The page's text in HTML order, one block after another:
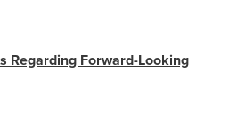
Regarding Forward-Looking